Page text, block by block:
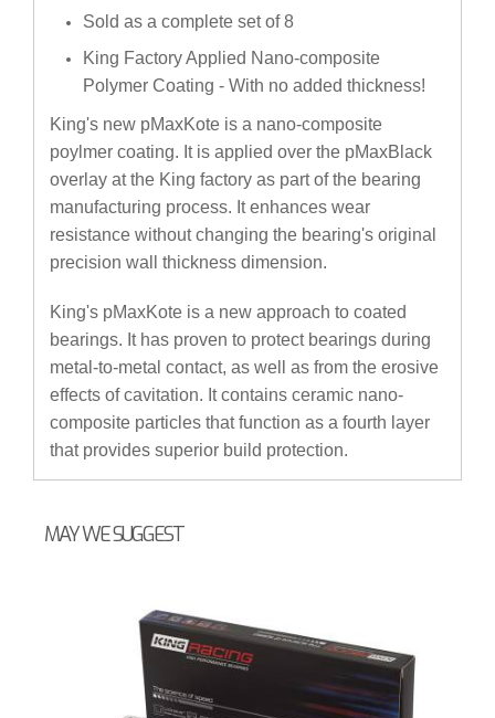
Sold as a complete set of 8
King Factory Applied Nano-composite
Polymer Coating - With no added thickness!
King's new pMaxKote is a nano-composite
poylmer coating. It is applied over the pMaxBlack
overlay at the King factory as part of the bearing
manufacturing process. It enhances wear
resistance without changing the bearing's original
precision wall thickness dimension.
King's pMaxKote is a new approach to coated
bearings. It has proven to protect bearings during
metal-to-metal contact, as well as from the erosive
effects of cavitation. It contains ceramic nano-
composite particles that function as a fourth layer
that provides superior build protection.
MAY WE SUGGEST